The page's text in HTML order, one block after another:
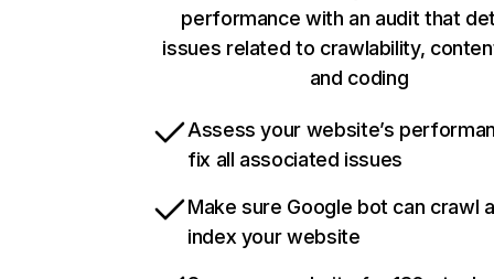
performance with an audit that
issues related to crawlability,
and coding
Assess your website’s
fix all associated issues
Make sure Google bot can crawl
index your website